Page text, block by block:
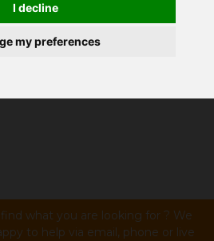
I decline
my preferences
what you are looking for ? We
to help via email, phone or live